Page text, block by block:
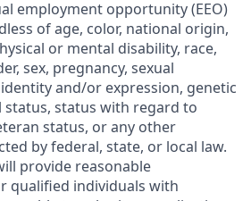
employment opportunity (EEO)
of age, color, national origin,
or mental disability, race,
sex, pregnancy, sexual
and/or expression, genetic
status with regard to
status, or any other
by federal, state, or local law.
provide reasonable
qualified individuals with